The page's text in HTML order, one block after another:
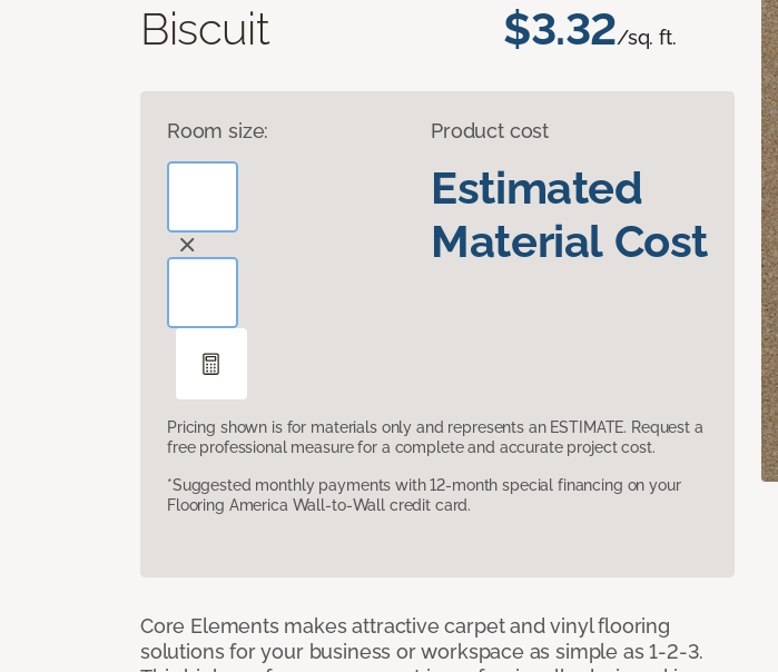
Biscuit $3.32/sq. ft.
Room size: Product cost
Estimated
Material Cost
Pricing shown is for materials only and represents an ESTIMATE. Request a
free professional measure for a complete and accurate project cost.
*Suggested monthly payments with 12-month special financing on your
Flooring America Wall-to-Wall credit card.
Core Elements makes attractive carpet and vinyl flooring
solutions for your business or workspace as simple as 1-2-3.